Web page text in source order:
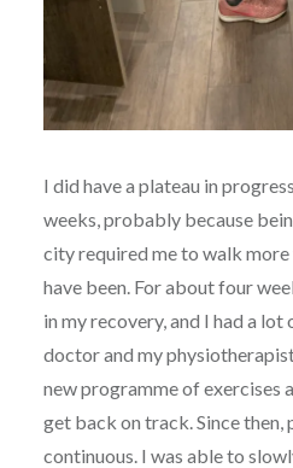
I did have a plateau in
weeks, probably because
city required me to walk
have been. For about four
in my recovery, and I had a
doctor and my
new programme of exercises
get back on track. Since then,
continuous. I was able to